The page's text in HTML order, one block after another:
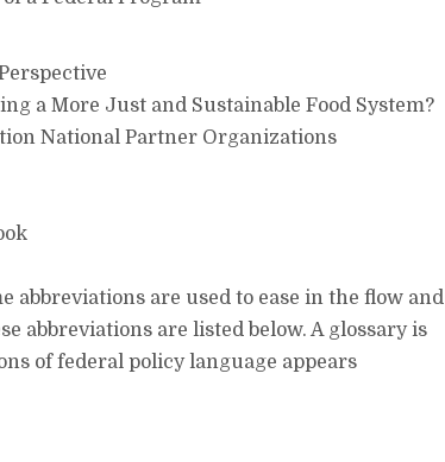
a More Just and Sustainable Food System?
National Partner Organizations
abbreviations are used to ease in the flow and
abbreviations are listed below. A glossary is
of federal policy language appears